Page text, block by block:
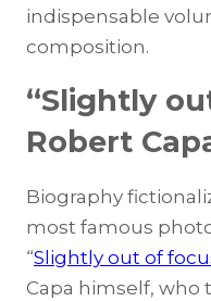
indispensable
composition.
“Slightly
Robert
Biography
most famous
“Slightly out of
Capa himself, who